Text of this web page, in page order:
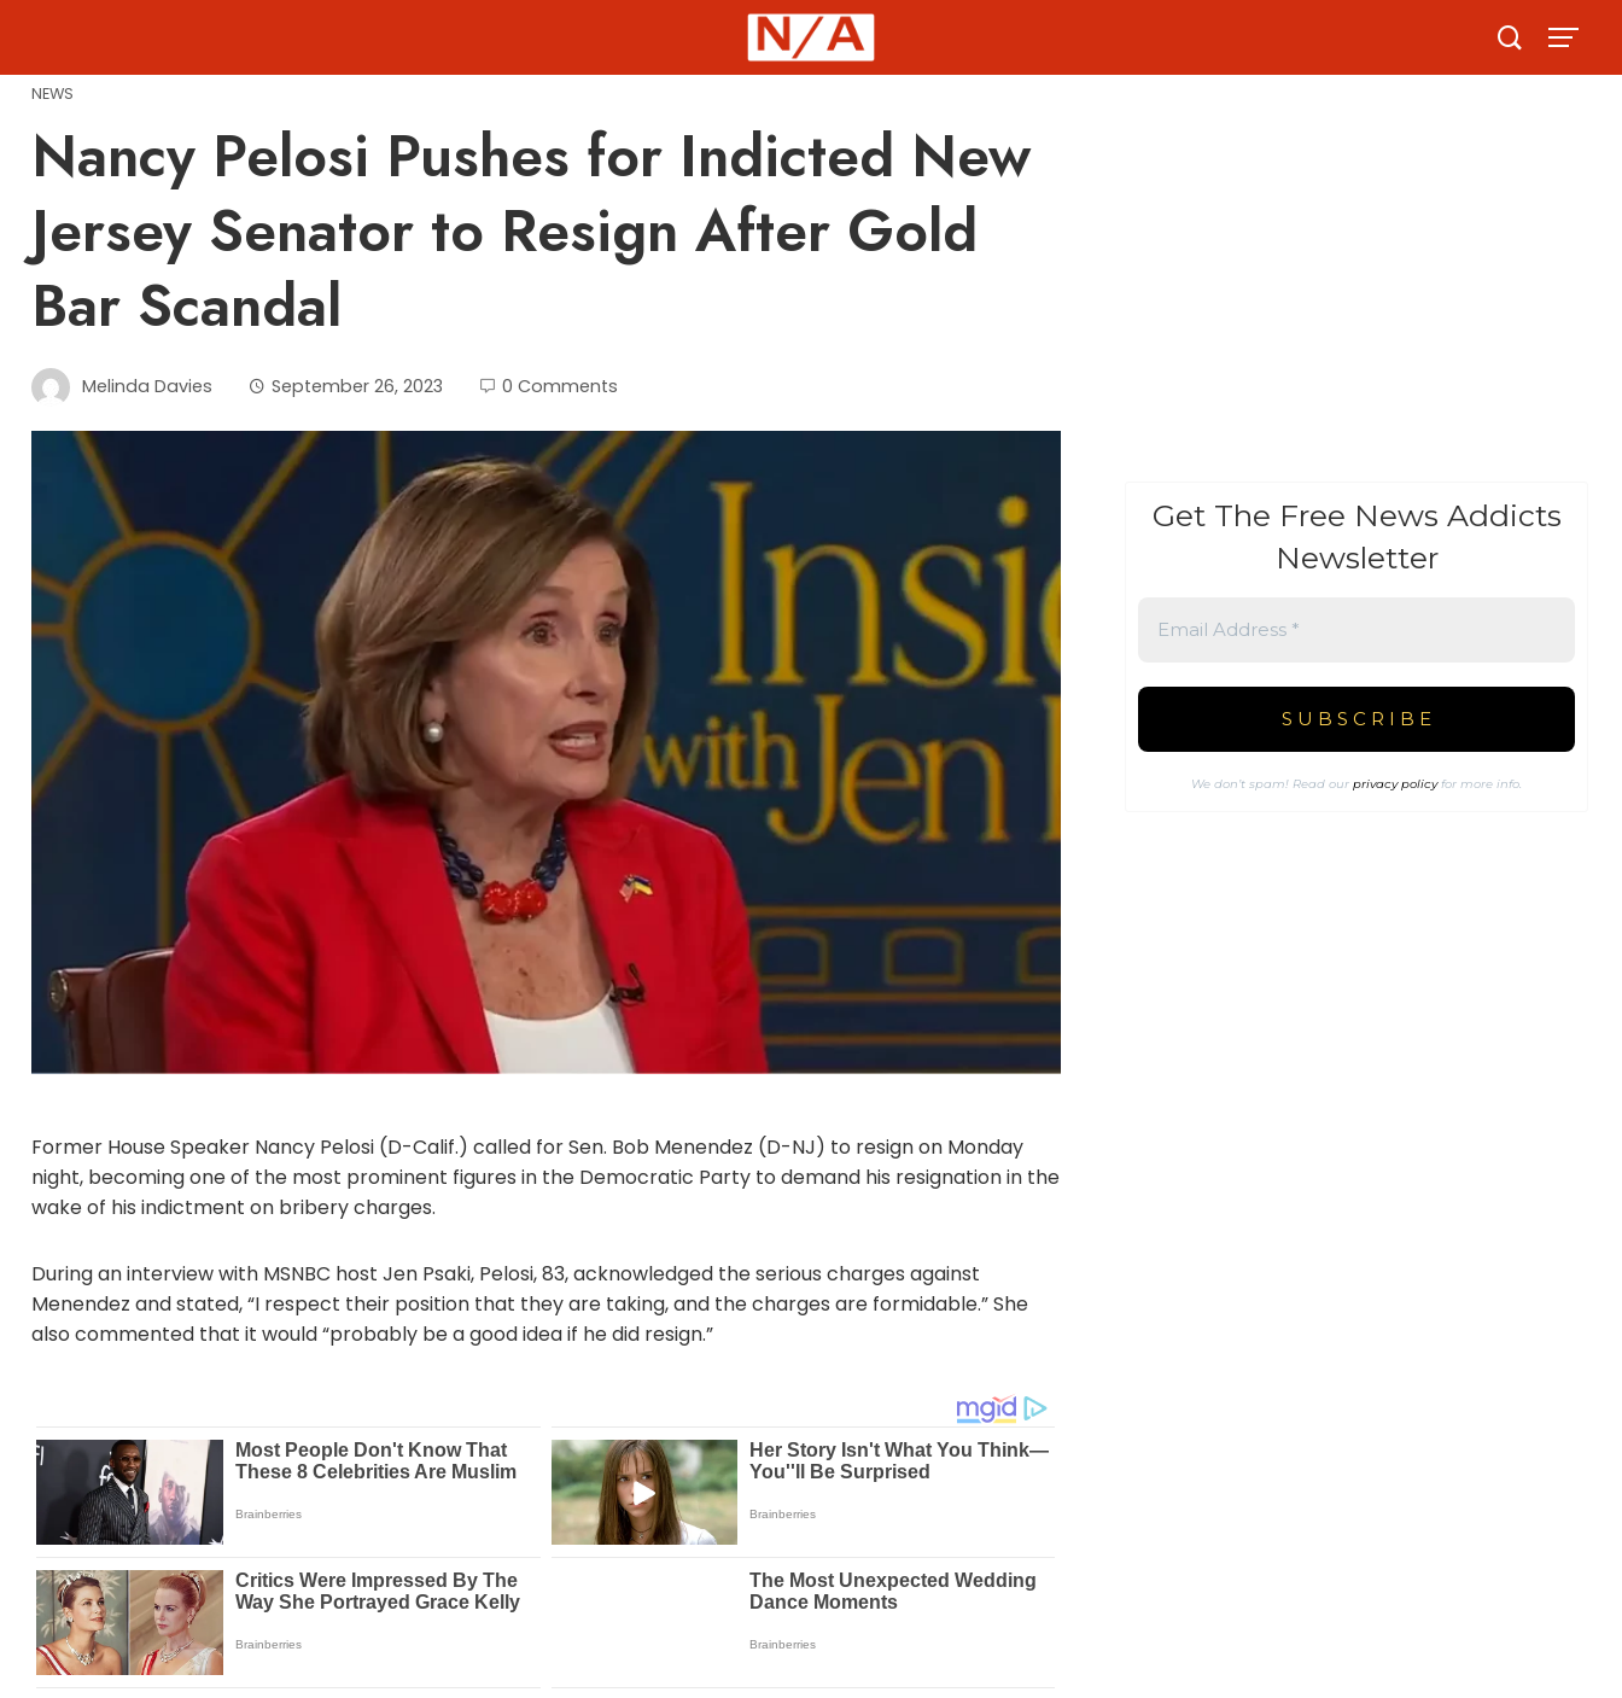
content
NEWS
Nancy Pelosi Pushes for Indicted New
Jersey Senator to Resign After Gold
Bar Scandal
Melinda Davies September 26, 2023 0 Comments
Former House Speaker Nancy Pelosi (D-Calif.) called for Sen. Bob Menendez (D-NJ) to resign on Monday
night, becoming one of the most prominent figures in the Democratic Party to demand his resignation in the
wake of his indictment on bribery charges.
During an interview with MSNBC host Jen Psaki, Pelosi, 83, acknowledged the serious charges against
Menendez and stated, “I respect their position that they are taking, and the charges are formidable.” She
also commented that it would “probably be a good idea if he did resign.”
Get The Free News Addicts
Newsletter
We don’t spam! Read ourprivacy policyfor more info.